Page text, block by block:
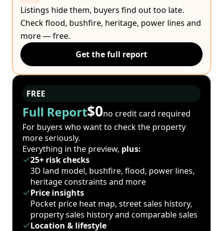
Listings hide them, buyers find out too late.
Check flood, bushfire, heritage, power lines and
more — free.
Get the full report
FREE
Full Report$0no credit card required
For buyers who want to check the property
more seriously.
Everything in the preview, plus:
25+ risk checks
3D land model, bushfire, flood, power lines,
heritage constraints and more
Price insights
Pocket price heat map, street sales history,
property sales history and comparable sales
Location & lifestyle